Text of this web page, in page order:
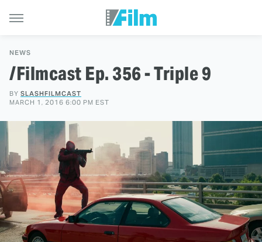
NEWS
/Filmcast Ep. 356 - Triple 9
BY SLASHFILMCAST
MARCH 1, 2016 6:00 PM EST